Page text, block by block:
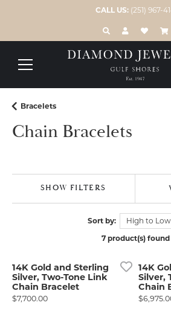
CALL US: (251) 967-
TOGGLETOGGLE MY
Bracelets
Chain Bracelets
SHOW FILTERS
Sort by:
High to Low
7 product(s) found
14K Gold and Sterling
Silver, Two-Tone Link
Chain Bracelet
Price:
$7,700.00
14K
Silver,
Chain
Price: